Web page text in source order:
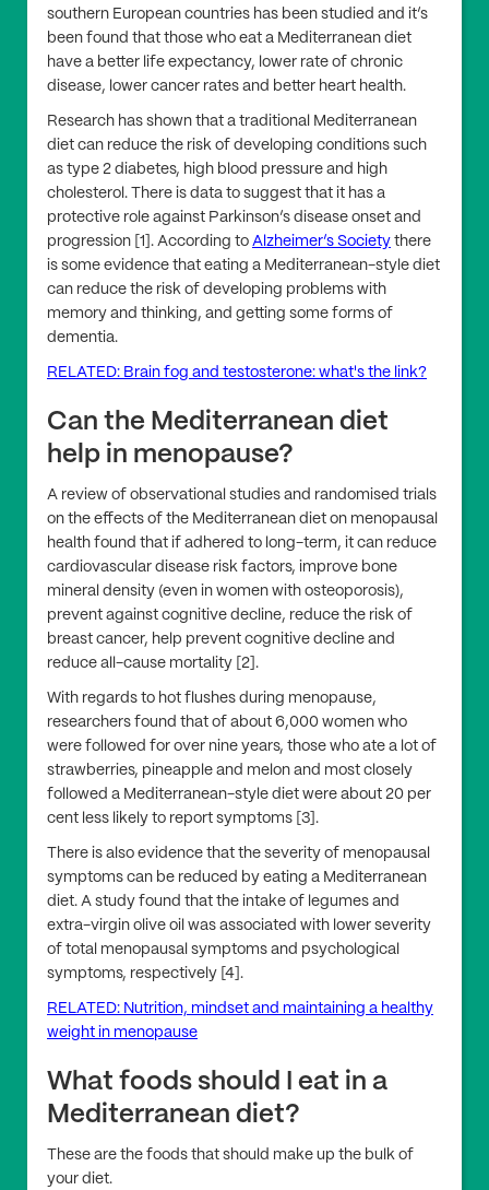
southern European countries has been studied and it’s
been found that those who eat a Mediterranean diet
have a better life expectancy, lower rate of chronic
disease, lower cancer rates and better heart health.
Research has shown that a traditional Mediterranean
diet can reduce the risk of developing conditions such
as type 2 diabetes, high blood pressure and high
cholesterol. There is data to suggest that it has a
protective role against Parkinson’s disease onset and
progression [1]. According to Alzheimer’s Society there
is some evidence that eating a Mediterranean-style diet
can reduce the risk of developing problems with
memory and thinking, and getting some forms of
dementia.
RELATED: Brain fog and testosterone: what's the link?
Can the Mediterranean diet
help in menopause?
A review of observational studies and randomised trials
on the effects of the Mediterranean diet on menopausal
health found that if adhered to long-term, it can reduce
cardiovascular disease risk factors, improve bone
mineral density (even in women with osteoporosis),
prevent against cognitive decline, reduce the risk of
breast cancer, help prevent cognitive decline and
reduce all-cause mortality [2].
With regards to hot flushes during menopause,
researchers found that of about 6,000 women who
were followed for over nine years, those who ate a lot of
strawberries, pineapple and melon and most closely
followed a Mediterranean-style diet were about 20 per
cent less likely to report symptoms [3].
There is also evidence that the severity of menopausal
symptoms can be reduced by eating a Mediterranean
diet. A study found that the intake of legumes and
extra-virgin olive oil was associated with lower severity
of total menopausal symptoms and psychological
symptoms, respectively [4].
RELATED: Nutrition, mindset and maintaining a healthy
weight in menopause
What foods should I eat in a
Mediterranean diet?
These are the foods that should make up the bulk of
your diet.